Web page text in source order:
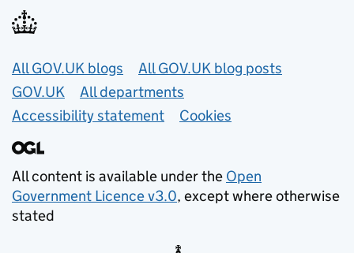
Useful links
All GOV.UK blogs
All GOV.UK blog posts
GOV.UK
All departments
Accessibility statement
Cookies
All content is available under the Open
Government Licence v3.0, except where otherwise
stated